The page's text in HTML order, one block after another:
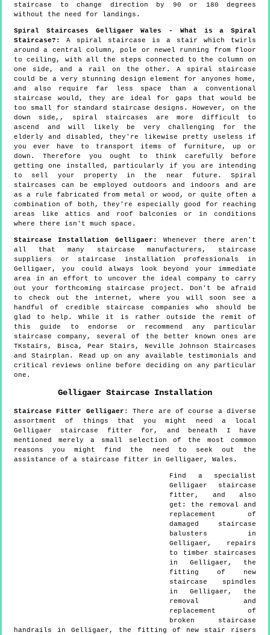
staircase to change direction by 90 or 180 degrees
without the need for landings.
Spiral Staircases Gelligaer Wales - What is a Spiral
Staircase?:
A spiral staircase is a stair which twirls
around a central column, pole or newel running from floor
to ceiling, with all the steps connected to the column on
one side, and a rail on the other. A spiral staircase
could be a very stunning design element for anyones home,
and also require far less space than a conventional
staircase would, they are ideal for gaps that would be
too small for standard staircase designs. However, on the
down side,, spiral staircases are more difficult to
ascend and will likely be very challenging for the
elderly and disabled, they're likewise pretty useless if
you ever have to transport items of furniture, up or
down. Therefore you ought to think carefully before
getting one installed, particularly if you are intending
to sell your property in the near future. Spiral
staircases can be employed outdoors and indoors and are
as a rule fabricated from metal or wood, or quite often a
combination of both, they're especially good for reaching
areas like attics and roof balconies or in conditions
where there isn't much space.
Staircase Installation Gelligaer:
Whenever there aren't
all that many staircase manufacturers, staircase
suppliers or staircase installation professionals in
Gelligaer, you could always look beyond your immediate
area in an effort to uncover the ideal company to carry
out your forthcoming staircase project. Don't be afraid
to check out the internet, where you will soon see a
handful of credible staircase companies who should be
glad to help. While it is rather outside the remit of
this guide to endorse or recommend any particular
staircase company, several of the better known ones are
TKstairs, Bisca, Pear Stairs, Neville Johnson Staircases
and Stairplan. Read up on any available testimonials and
critical reviews online before deciding on any particular
one.
Gelligaer Staircase Installation
Staircase Fitter Gelligaer :There are of course a diverse
assortment of things that you might need a local
Gelligaer staircase fitter for, and beneath I have
mentioned merely a small selection of the most common
reasons you might find the need to seek out the
assistance of a staircase fitter in Gelligaer, Wales.
Find a specialist
Gelligaer staircase
fitter, and also
get: the removal and
replacement of
damaged staircase
balusters in
Gelligaer, repairs
to timber staircases
in Gelligaer, the
fitting of new
staircase spindles
in Gelligaer, the
removal and
replacement of
broken staircase
handrails in Gelligaer, the fitting of new stair risers